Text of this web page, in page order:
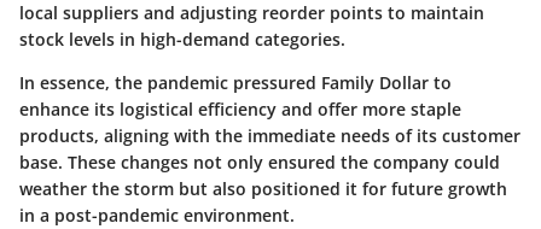
local suppliers and adjusting reorder points to maintain
stock levels in high-demand categories.
In essence, the pandemic pressured Family Dollar to
enhance its logistical efficiency and offer more staple
products, aligning with the immediate needs of its customer
base. These changes not only ensured the company could
weather the storm but also positioned it for future growth
in a post-pandemic environment.